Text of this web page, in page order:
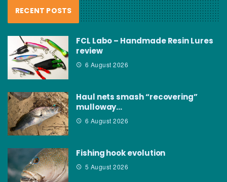
RECENT POSTS
FCL Labo – Handmade Resin Lures
review
6 August 2026
Haul nets smash “recovering”
mulloway…
6 August 2026
Fishing hook evolution
5 August 2026